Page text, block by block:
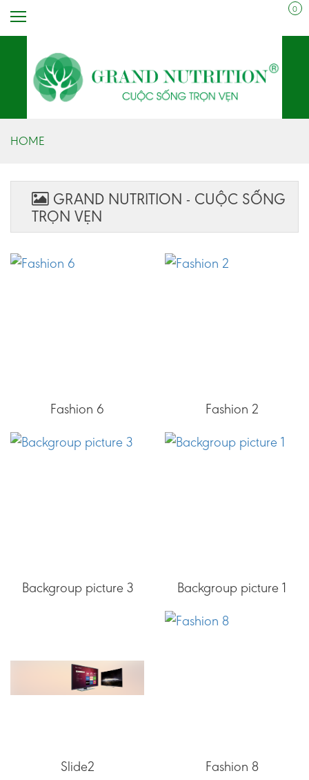
0
HOME
GRAND NUTRITION - CUỘC SỐNG
TRỌN VẸN
Fashion 6 Fashion 2
Backgroup picture 3 Backgroup picture 1
Slide2 Fashion 8